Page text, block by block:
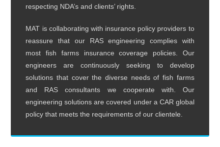
respecting NDA’s and clients’ rights.
MAT is collaborating with insurance policy providers to
reassure that our RAS engineering complies with
most fish farms insurance coverage policies. Our
engineers are continuously seeking to develop
solutions that cover the diverse needs of fish farms
and RAS consultants we cooperate with. Our
engineering solutions are covered under a CAR global
policy that meets the requirements of our clientele.